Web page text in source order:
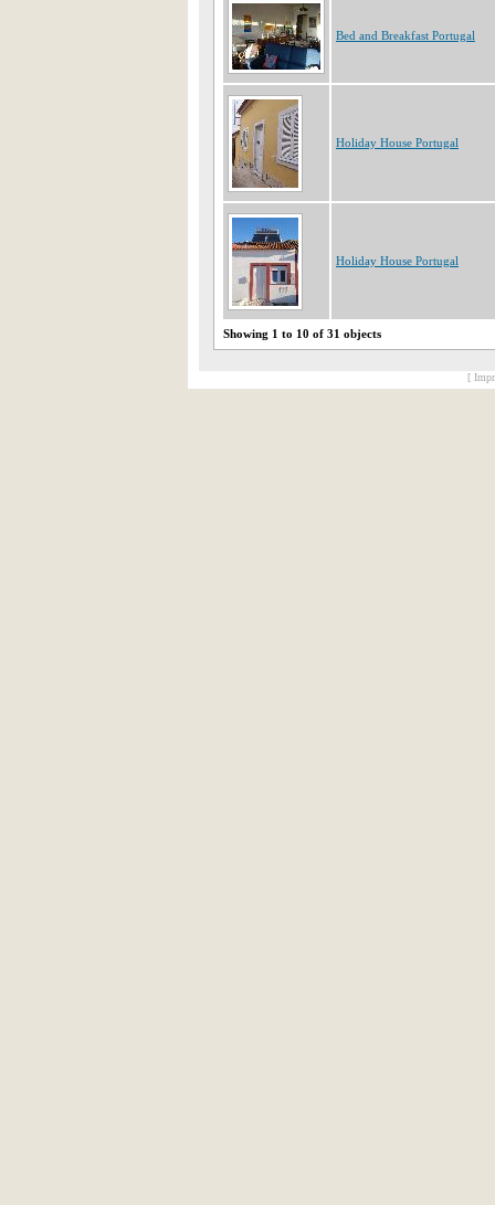
Bed and Breakfast Portugal
Holiday House Portugal
Holiday House Portugal
Showing 1 to 10 of 31 objects
[